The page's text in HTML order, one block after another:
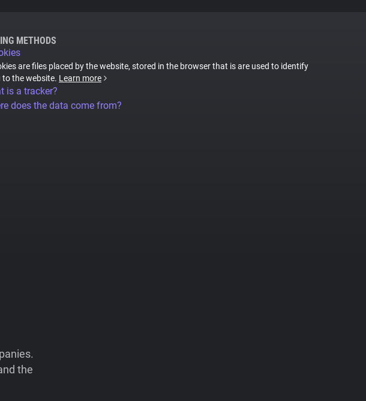
METHODS
are files placed by the website, stored in the browser that is are used to identify
to the website. Learn more
is a tracker?
does the data come from?
the